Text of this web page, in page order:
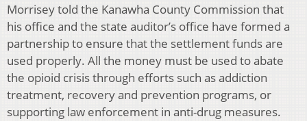
Morrisey told the Kanawha County Commission that
his office and the state auditor’s office have formed a
partnership to ensure that the settlement funds are
used properly. All the money must be used to abate
the opioid crisis through efforts such as addiction
treatment, recovery and prevention programs, or
supporting law enforcement in anti-drug measures.